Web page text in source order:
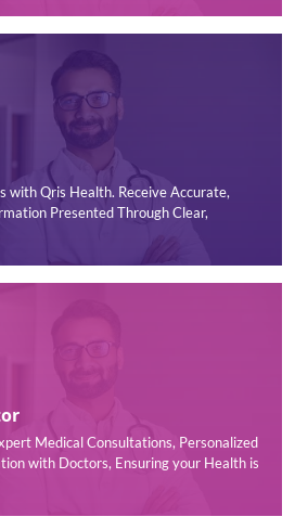
with Qris Health. Receive Accurate,
Presented Through Clear,
Medical Consultations, Personalized
with Doctors, Ensuring your Health is